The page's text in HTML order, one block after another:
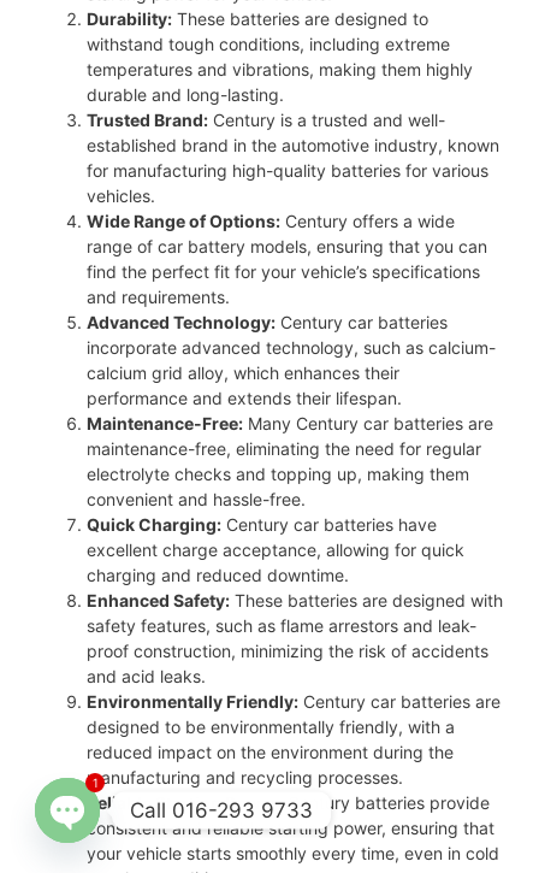
Durability: These batteries are designed to
withstand tough conditions, including extreme
temperatures and vibrations, making them highly
durable and long-lasting.
Trusted Brand: Century is a trusted and well-
established brand in the automotive industry, known
for manufacturing high-quality batteries for various
vehicles.
Wide Range of Options: Century offers a wide
range of car battery models, ensuring that you can
find the perfect fit for your vehicle’s specifications
and requirements.
Advanced Technology: Century car batteries
incorporate advanced technology, such as calcium-
calcium grid alloy, which enhances their
performance and extends their lifespan.
Maintenance-Free: Many Century car batteries are
maintenance-free, eliminating the need for regular
electrolyte checks and topping up, making them
convenient and hassle-free.
Quick Charging: Century car batteries have
excellent charge acceptance, allowing for quick
charging and reduced downtime.
Enhanced Safety: These batteries are designed with
safety features, such as flame arrestors and leak-
proof construction, minimizing the risk of accidents
and acid leaks.
Environmentally Friendly: Century car batteries are
designed to be environmentally friendly, with a
reduced impact on the environment during the
manufacturing and recycling processes.
Reliable Starting Power:Century batteries provide
consistent and reliable starting power, ensuring that
your vehicle starts smoothly every time, even in cold
Call 016-293 9733
Open
1